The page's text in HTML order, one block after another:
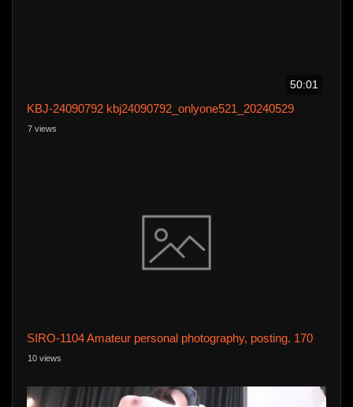
50:01
KBJ-24090792 kbj24090792_onlyone521_20240529
7 views
SIRO-1104 Amateur personal photography, posting. 170
10 views